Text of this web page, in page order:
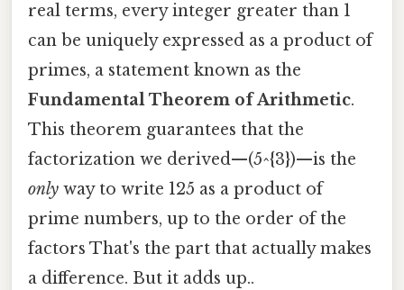
real terms, every integer greater than 1
can be uniquely expressed as a product of
primes, a statement known as the
Fundamental Theorem of Arithmetic.
This theorem guarantees that the
factorization we derived—(5^{3})—is the
only way to write 125 as a product of
prime numbers, up to the order of the
factors That's the part that actually makes
a difference. But it adds up..